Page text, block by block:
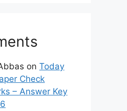
onToday
Check
– Answer Key